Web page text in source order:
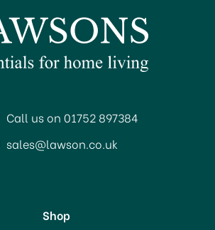
Call us on 01752 897384
sales@lawson.co.uk
Shop